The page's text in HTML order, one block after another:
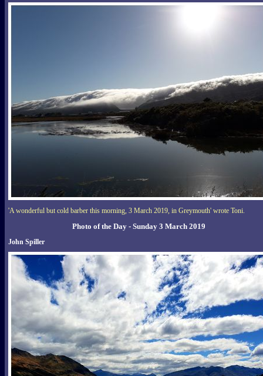
'A wonderful but cold barber this morning, 3 March 2019, in Greymouth' wrote Toni.
Photo of the Day - Sunday 3 March 2019
John Spiller